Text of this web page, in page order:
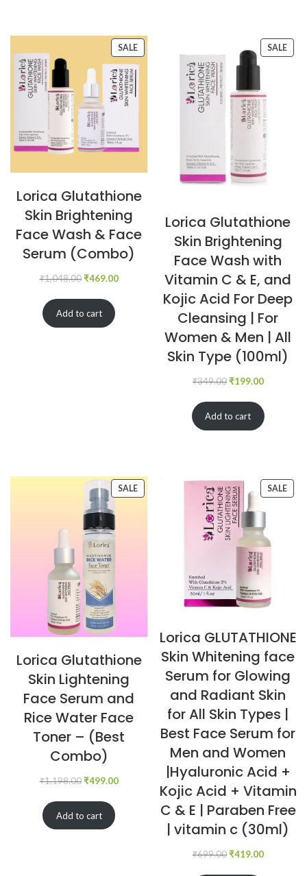
SALE
Lorica Glutathione
Skin Brightening
Face Wash & Face
Serum (Combo)
₹1,048.00 ₹469.00
Add to cart
SALE
Lorica Glutathione
Skin Brightening
Face Wash with
Vitamin C & E, and
Kojic Acid For Deep
Cleansing | For
Women & Men | All
Skin Type (100ml)
₹349.00₹199.00
Add to cart
SALE
Lorica Glutathione
Skin Lightening
Face Serum and
Rice Water Face
Toner – (Best
Combo)
₹1,198.00 ₹499.00
Add to cart
SALE
Lorica GLUTATHIONE
Skin Whitening face
Serum for Glowing
and Radiant Skin
for All Skin Types |
Best Face Serum for
Men and Women
|Hyaluronic Acid +
Kojic Acid + Vitamin
C & E | Paraben Free
| vitamin c (30ml)
₹699.00₹419.00